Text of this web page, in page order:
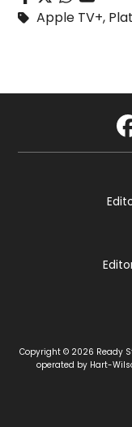
Apple TV+,
Copyright © 2026 Ready
operated by Hart-